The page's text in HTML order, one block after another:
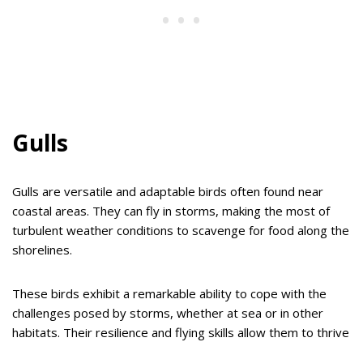
Gulls
Gulls are versatile and adaptable birds often found near
coastal areas. They can fly in storms, making the most of
turbulent weather conditions to scavenge for food along the
shorelines.
These birds exhibit a remarkable ability to cope with the
challenges posed by storms, whether at sea or in other
habitats. Their resilience and flying skills allow them to thrive